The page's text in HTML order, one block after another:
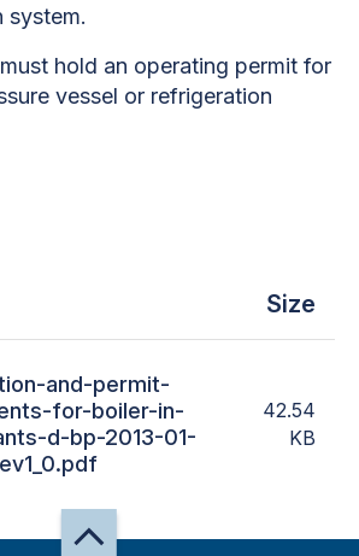
system.
hold an operating permit for
vessel or refrigeration
Size
and-permit-
for-boiler-in-
d-bp-2013-01-
42.54
KB